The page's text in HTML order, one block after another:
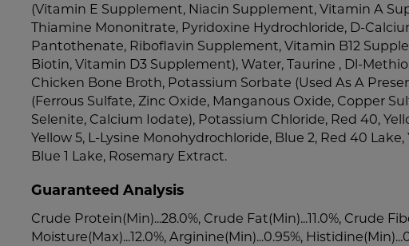
(Vitamin E Supplement, Niacin Supplement, Vitamin A
Thiamine Mononitrate, Pyridoxine Hydrochloride, D-
Pantothenate, Riboflavin Supplement, Vitamin B12
Biotin, Vitamin D3 Supplement), Water, Taurine , Dl-
Chicken Bone Broth, Potassium Sorbate (Used As A
(Ferrous Sulfate, Zinc Oxide, Manganous Oxide, Copper
Selenite, Calcium Iodate), Potassium Chloride, Red 40,
Yellow 5, L-Lysine Monohydrochloride, Blue 2, Red 40 Lake,
Blue 1 Lake, Rosemary Extract.
Guaranteed Analysis
Crude Protein(Min)...28.0%, Crude Fat(Min)...11.0%, Crude
Moisture(Max)...12.0%, Arginine(Min)...0.95%,